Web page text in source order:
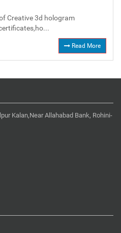
Creative 3d hologram
Read More
Kalan,Near Allahabad Bank, Rohini-